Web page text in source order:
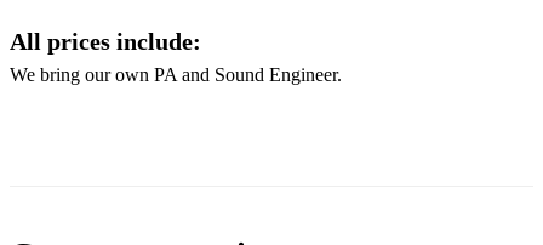
Never Gonna Give you up - Rick Astley
All prices include:
We bring our own PA and Sound Engineer.